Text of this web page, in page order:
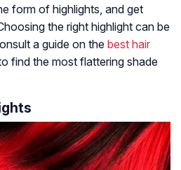
form of highlights, and get
the right highlight can be
a guide on the best hair
find the most flattering shade